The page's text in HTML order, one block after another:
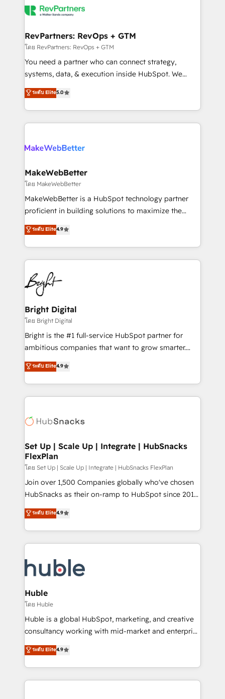
explore whether S2 is the partner you’ve been
engine. We onboard your team, migrate your data,
from week one, in your time zone. What we do ➤
Onboarding: Live in weeks, with workflows built
around your business, not a template. ➤ Migration:
Move from any legacy CRM. Zero downtime, full data
run your revenue process. Sales, marketing, and
service wired together. ➤ AI and Integrations: Layer
RevPartners: RevOps + GTM
โดย RevPartners: RevOps + GTM
You need a partner who can connect strategy,
systems, data, & execution inside HubSpot. We
bridge the gap where most agencies fall short by
combining GTM strategy with technical execution to
solve the right problem with the right solution. As the
only firm in the world to hold Elite Partner
clients gain a unique advantage in CRM architecture,
market execution. Why B2B Businesses Choose RP: -
Secure: Soc2 compliant 🛡️ - Pricing: Implementations
starting at $1,5k 💵 - Speed: Launch in 14 days ⚡ -
Global: 75+ RPers across five continents 🌐 - Scale:
HubSpot Partner 🪴 - Sales Hub: More
implementations than any other Partner 💻 -
agency for an Ops problem. Don't hire a technical
agency for a growth problem. Hire a partner built to
ระดับ Elite5.0
MakeWebBetter
โดย MakeWebBetter
MakeWebBetter is a HubSpot technology partner
proficient in building solutions to maximize the
operational efficiency of HubSpot. The fastest-
growing tech-enabler & facilitator, MakeWebBetter,
hands you the blend of HubSpot expertise &
eminent solutions & integrations. Trust us to
streamline your HubSpot experience. 🚀HubSpot
Elite Partners with 10+ years of HubSpot experience
🤝HubSpot Premier Integration partner 🤝Google
Premier Partner 2023 🌟5 HubSpot Accreditations 🌟
Won HubSpot Theme Challenge 2021 🌟INBOUND’19
HubSpot Rising Star Why us? Harnessing the full
potential of the powerful HubSpot CRM. ✔️A team of
HubSpot experience ✔️Flexible pricing models —
Hourly-fee (assigned one Dedicated HubSpot
requirement). ✔️Helped over 25,000+ customers so
far with our HubSpot solutions. ✔️Bespoke apps &
ระดับ Elite4.9
Bright Digital
โดย Bright Digital
Bright is the #1 full-service HubSpot partner for
ambitious companies that want to grow smarter.
From HubSpot onboarding, to training, from
developing a new website to lead generation and
digital marketing; we do it all (and with great
results)! In short, our services include: - HubSpot
HubSpot development: websites, custom modules,
marketing, advertising, campaigns, content and
design We connect people, data and technology to
improve customer experiences. With our bright
people, exciting ideas and can-do mentality, we
ensure revenue growth on a daily basis. So tell us
team of 100+ experts is ready for you! Driving digital
growth | www.brightdigital.com
ระดับ Elite4.9
Set Up | Scale Up | Integrate | HubSnacks
FlexPlan
โดย Set Up | Scale Up | Integrate | HubSnacks FlexPlan
Join over 1,500 Companies globally who've chosen
HubSnacks as their on-ramp to HubSpot since 2014
Simple pay-as-you-go plans that accelerate value...
1️⃣ Set Up | Onboarding New or Check-fixing existing
HubSpot portals 2️⃣ Scale Up | 100% HubSpot Task
Execution... Global 24/7 ... All Experts 3️⃣ Integrate |
Slash months from your API Integration project... ⬅️
Click "Contact Business" ⬅️ to access 150+ Kickstart
Integration templates that put HubSpot in the center
of your tech stack, syncing... 🛍️ Shopify or
WooCommerce 💲 Stripe or Paypal 💰 Sage or
Netsuite 🤖 Google or Microsoft ✍️ DocuSign or
the rare Advanced "Custom Integrations"
Accreditation, securely sync data across... 🔄 any
ระดับ Elite4.9
Huble
โดย Huble
Huble is a global HubSpot, marketing, and creative
consultancy working with mid-market and enterprise
businesses. We go beyond implementation, shaping
the strategy, processes, and teams that turn
HubSpot into a genuine growth engine. Named
HubSpot's Global Partner of the Year in 2024,
ระดับ Elite4.9